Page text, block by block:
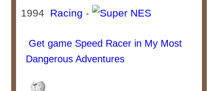
1994 Racing -
Get game Speed Racer in My Most
Dangerous Adventures